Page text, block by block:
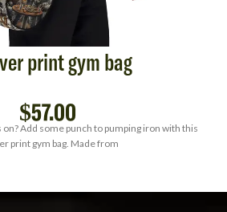
print gym bag
$57.00
Add some punch to pumping iron with this
print gym bag. Made from